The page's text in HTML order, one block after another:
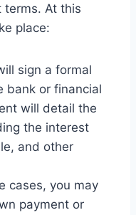
terms. At this
place:
sign a formal
bank or financial
will detail the
the interest
and other
cases, you may
payment or